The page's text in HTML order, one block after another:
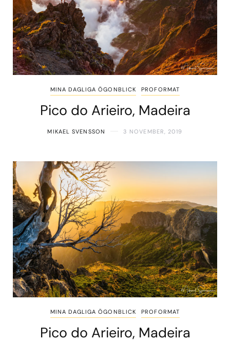
MINA DAGLIGA ÖGONBLICK PROFORMAT
Pico do Arieiro, Madeira
MIKAEL SVENSSON 3 NOVEMBER, 2019
MINA DAGLIGA ÖGONBLICK PROFORMAT
Pico do Arieiro, Madeira